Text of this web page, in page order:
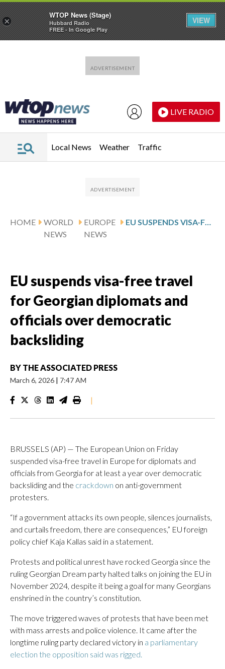
LIVE RADIO
Local News Weather Traffic
HOME
WORLD
NEWS
EUROPE
NEWS
EU SUSPENDS VISA-FREE TRAVEL FOR GEORGIAN DIPLOMATS AND OFFICIALS OVER DEMOCRATIC BACKSLIDING
EU suspends visa-free travel
for Georgian diplomats and
officials over democratic
backsliding
BY THE ASSOCIATED PRESS
March 6, 2026 | 7:47 AM
|
BRUSSELS (AP) — The European Union on Friday
suspended visa-free travel in Europe for diplomats and
officials from Georgia for at least a year over democratic
backsliding and the crackdown on anti-government
protesters.
“If a government attacks its own people, silences journalists,
and curtails freedom, there are consequences,” EU foreign
policy chief Kaja Kallas said in a statement.
Protests and political unrest have rocked Georgia since the
ruling Georgian Dream party halted talks on joining the EU in
November 2024, despite it being a goal for many Georgians
enshrined in the country’s constitution.
The move triggered waves of protests that have been met
with mass arrests and police violence. It came after the
longtime ruling party declared victory in a parliamentary
election the opposition said was rigged.
×
WTOP News (Stage)
Hubbard Radio
FREE - In Google Play
VIEW